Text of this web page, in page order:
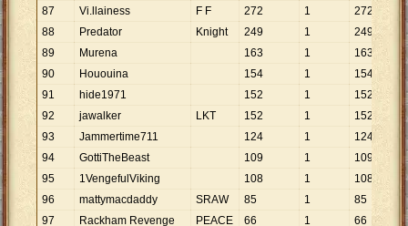
87
Vi.llainess F F 272 1
272
88
Predator Knight 249 1
249
89
Murena 163 1
163
90
Hououina 154 1
154
91
hide1971 152 1
152
92
jawalker LKT 152 1
152
93
Jammertime711 124 1
124
94
GottiTheBeast 109 1
109
95
1VengefulViking 108 1
108
96
mattymacdaddy SRAW 85 1
85
97
Rackham Revenge PEACE 66 1
66